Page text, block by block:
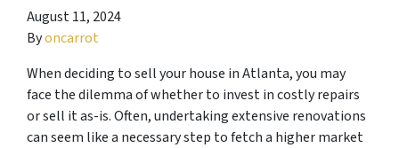
August 11, 2024
Byoncarrot
When deciding to sell your house in Atlanta, you may
face the dilemma of whether to invest in costly repairs
or sell it as-is. Often, undertaking extensive renovations
can seem like a necessary step to fetch a higher market